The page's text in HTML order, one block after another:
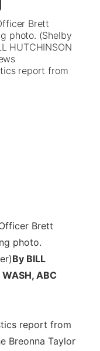
Brett
photo. (Shelby
HUTCHINSON
report from
Brett
photo.
By BILL
ABC
report from
Breonna Taylor